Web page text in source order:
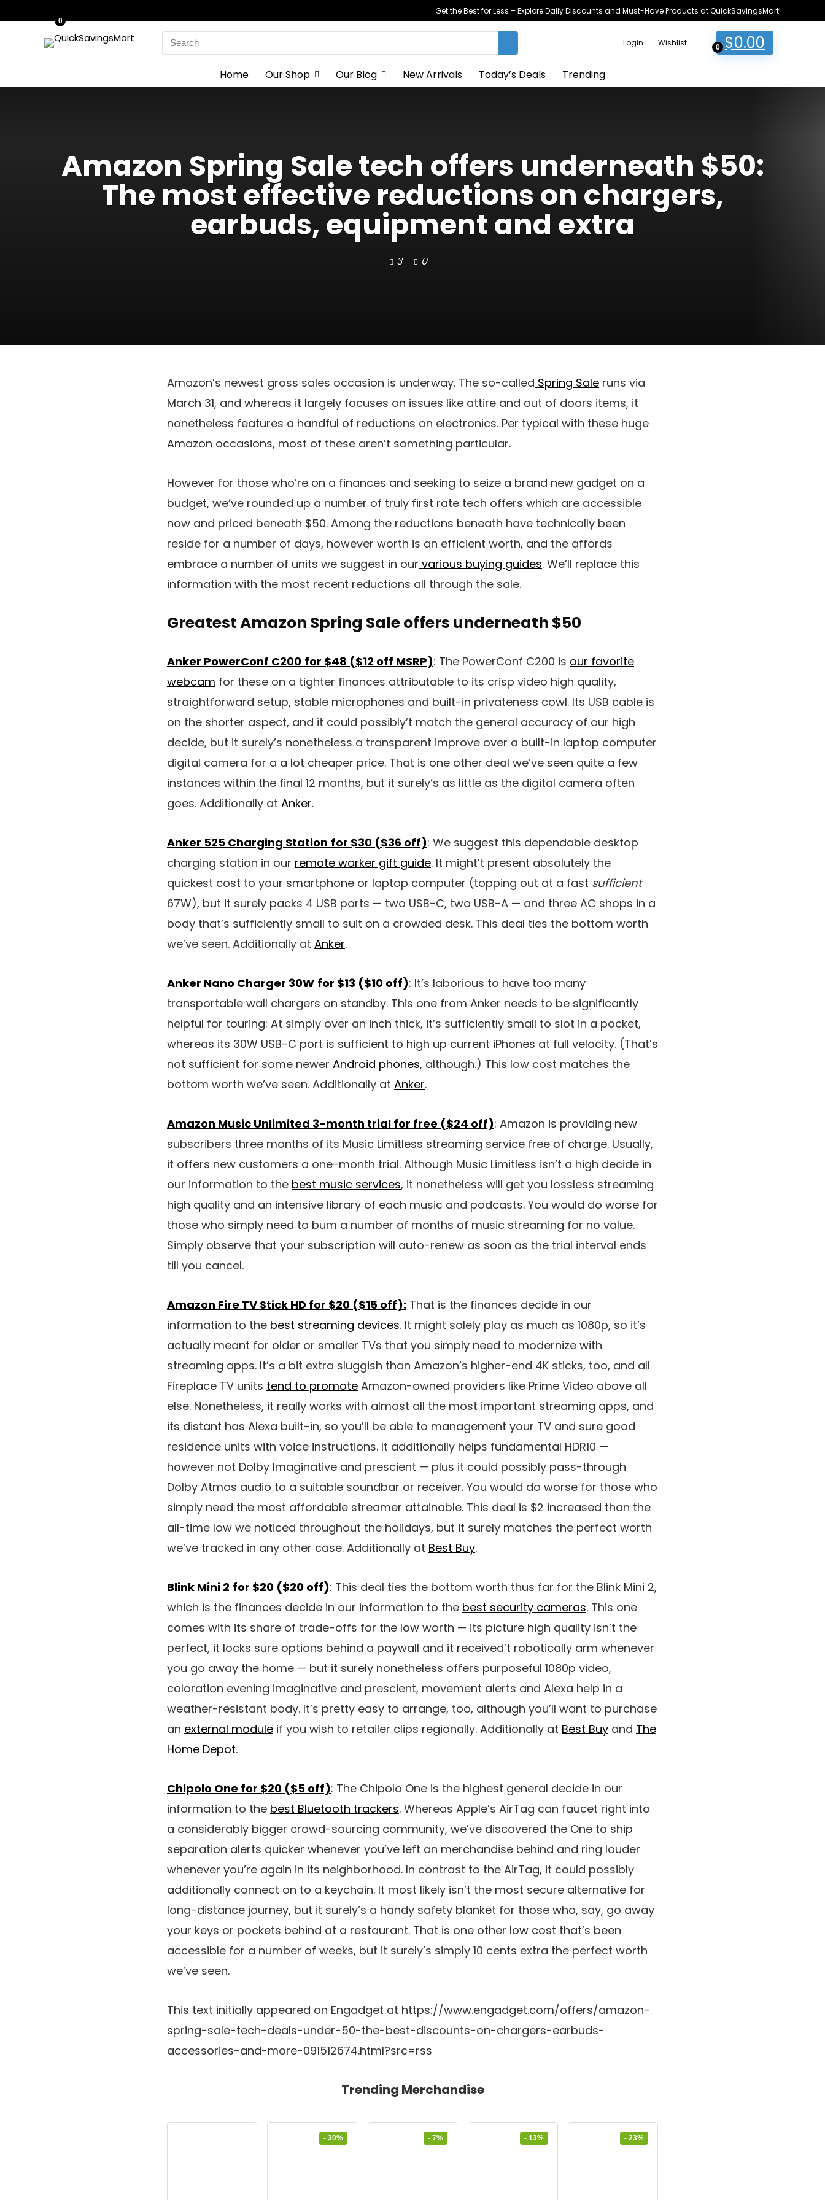
Get the Best for Less – Explore Daily Discounts and Must-Have Products at QuickSavingsMart!
Search
for:
Login Wishlist 0
0
$0.00
Home Our Shop Our Blog New Arrivals Today’s Deals Trending
Amazon Spring Sale tech offers underneath $50:
The most effective reductions on chargers,
earbuds, equipment and extra
3 0
Amazon’s newest gross sales occasion is underway. The so-called Spring Sale runs via
March 31, and whereas it largely focuses on issues like attire and out of doors items, it
nonetheless features a handful of reductions on electronics. Per typical with these huge
Amazon occasions, most of these aren’t something particular.
However for those who’re on a finances and seeking to seize a brand new gadget on a
budget, we’ve rounded up a number of truly first rate tech offers which are accessible
now and priced beneath $50. Among the reductions beneath have technically been
reside for a number of days, however worth is an efficient worth, and the affords
embrace a number of units we suggest in our various buying guides. We’ll replace this
information with the most recent reductions all through the sale.
Greatest Amazon Spring Sale offers underneath $50
Anker PowerConf C200 for $48 ($12 off MSRP): The PowerConf C200 is our favorite
webcam for these on a tighter finances attributable to its crisp video high quality,
straightforward setup, stable microphones and built-in privateness cowl. Its USB cable is
on the shorter aspect, and it could possibly’t match the general accuracy of our high
decide, but it surely’s nonetheless a transparent improve over a built-in laptop computer
digital camera for a a lot cheaper price. That is one other deal we’ve seen quite a few
instances within the final 12 months, but it surely’s as little as the digital camera often
goes. Additionally at Anker.
Anker 525 Charging Station for $30 ($36 off): We suggest this dependable desktop
charging station in our remote worker gift guide. It might’t present absolutely the
quickest cost to your smartphone or laptop computer (topping out at a fast sufficient
67W), but it surely packs 4 USB ports — two USB-C, two USB-A — and three AC shops in a
body that’s sufficiently small to suit on a crowded desk. This deal ties the bottom worth
we’ve seen. Additionally at Anker.
Anker Nano Charger 30W for $13 ($10 off): It’s laborious to have too many
transportable wall chargers on standby. This one from Anker needs to be significantly
helpful for touring: At simply over an inch thick, it’s sufficiently small to slot in a pocket,
whereas its 30W USB-C port is sufficient to high up current iPhones at full velocity. (That’s
not sufficient for some newer Android phones, although.) This low cost matches the
bottom worth we’ve seen. Additionally at Anker.
Amazon Music Unlimited 3-month trial for free ($24 off): Amazon is providing new
subscribers three months of its Music Limitless streaming service free of charge. Usually,
it offers new customers a one-month trial. Although Music Limitless isn’t a high decide in
our information to the best music services, it nonetheless will get you lossless streaming
high quality and an intensive library of each music and podcasts. You would do worse for
those who simply need to bum a number of months of music streaming for no value.
Simply observe that your subscription will auto-renew as soon as the trial interval ends
till you cancel.
Amazon Fire TV Stick HD for $20 ($15 off): That is the finances decide in our
information to the best streaming devices. It might solely play as much as 1080p, so it’s
actually meant for older or smaller TVs that you simply need to modernize with
streaming apps. It’s a bit extra sluggish than Amazon’s higher-end 4K sticks, too, and all
Fireplace TV units tend to promote Amazon-owned providers like Prime Video above all
else. Nonetheless, it really works with almost all the most important streaming apps, and
its distant has Alexa built-in, so you’ll be able to management your TV and sure good
residence units with voice instructions. It additionally helps fundamental HDR10 —
however not Dolby Imaginative and prescient — plus it could possibly pass-through
Dolby Atmos audio to a suitable soundbar or receiver. You would do worse for those who
simply need the most affordable streamer attainable. This deal is $2 increased than the
all-time low we noticed throughout the holidays, but it surely matches the perfect worth
we’ve tracked in any other case. Additionally at Best Buy.
Blink Mini 2 for $20 ($20 off): This deal ties the bottom worth thus far for the Blink Mini 2,
which is the finances decide in our information to the best security cameras. This one
comes with its share of trade-offs for the low worth — its picture high quality isn’t the
perfect, it locks sure options behind a paywall and it received’t robotically arm whenever
you go away the home — but it surely nonetheless offers purposeful 1080p video,
coloration evening imaginative and prescient, movement alerts and Alexa help in a
weather-resistant body. It’s pretty easy to arrange, too, although you’ll want to purchase
an external module if you wish to retailer clips regionally. Additionally at Best Buy and The
Home Depot.
Chipolo One for $20 ($5 off): The Chipolo One is the highest general decide in our
information to the best Bluetooth trackers. Whereas Apple’s AirTag can faucet right into
a considerably bigger crowd-sourcing community, we’ve discovered the One to ship
separation alerts quicker whenever you’ve left an merchandise behind and ring louder
whenever you’re again in its neighborhood. In contrast to the AirTag, it could possibly
additionally connect on to a keychain. It most likely isn’t the most secure alternative for
long-distance journey, but it surely’s a handy safety blanket for those who, say, go away
your keys or pockets behind at a restaurant. That is one other low cost that’s been
accessible for a number of weeks, but it surely’s simply 10 cents extra the perfect worth
we’ve seen.
This text initially appeared on Engadget at https://www.engadget.com/offers/amazon-
spring-sale-tech-deals-under-50-the-best-discounts-on-chargers-earbuds-
accessories-and-more-091512674.html?src=rss
Trending Merchandise
- 30% - 7% - 13% - 23%